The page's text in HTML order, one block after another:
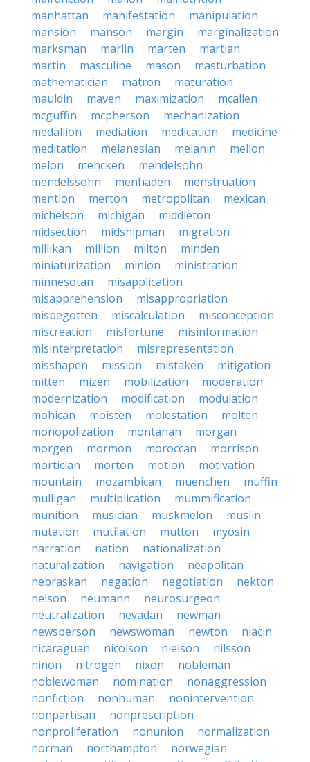
manhattan
manifestation
manipulation
mansion
manson margin
marginalization
marksman
marlin marten
martian
martin
masculine mason
masturbation
mathematician
matron
maturation
mauldin
maven maximization
mcallen
mcguffin
mcpherson
mechanization
medallion
mediation medication
medicine
meditation
melanesian melanin
mellon
melon
mencken
mendelsohn
mendelssohn
menhaden
menstruation
mention
merton metropolitan
mexican
michelson
michigan
middleton
midsection
midshipman
migration
millikan
million milton
minden
miniaturization
minion
ministration
minnesotan
misapplication
misapprehension
misappropriation
misbegotten
miscalculation
misconception
miscreation
misfortune
misinformation
misinterpretation
misrepresentation
misshapen
mission mistaken
mitigation
mitten
mizen mobilization
moderation
modernization
modification
modulation
mohican
moisten molestation
molten
monopolization
montanan
morgan
morgen
mormon moroccan
morrison
mortician
morton motion
motivation
mountain
mozambican muenchen
muffin
mulligan
multiplication
mummification
munition
musician muskmelon
muslin
mutation
mutilation mutton
myosin
narration
nation
nationalization
naturalization
navigation
neapolitan
nebraskan
negation negotiation
nekton
nelson
neumann
neurosurgeon
neutralization
nevadan
newman
newsperson
newswoman newton
niacin
nicaraguan
nicolson nielson
nilsson
ninon
nitrogen nixon
nobleman
noblewoman
nomination
nonaggression
nonfiction
nonhuman
nonintervention
nonpartisan
nonprescription
nonproliferation
nonunion
normalization
norman
northampton
norwegian